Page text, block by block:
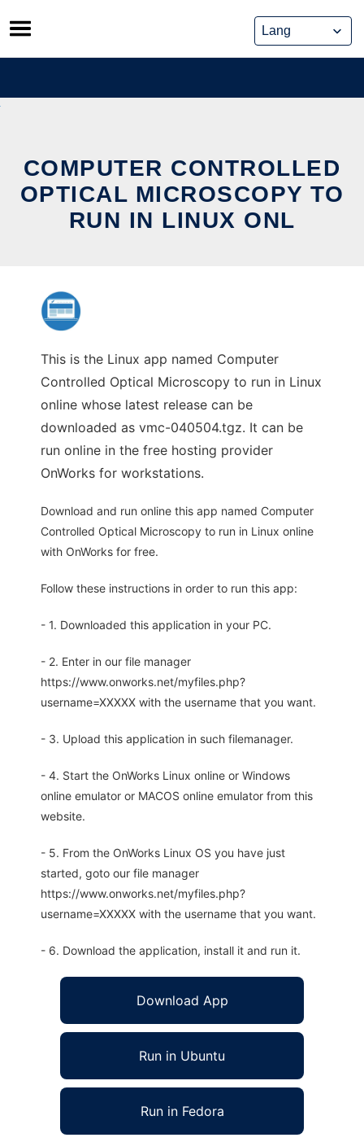
Skip
to
content
COMPUTER CONTROLLED
OPTICAL MICROSCOPY TO
RUN IN LINUX ONL
This is the Linux app named Computer
Controlled Optical Microscopy to run in Linux
online whose latest release can be
downloaded as vmc-040504.tgz. It can be
run online in the free hosting provider
OnWorks for workstations.
Download and run online this app named Computer
Controlled Optical Microscopy to run in Linux online
with OnWorks for free.
Follow these instructions in order to run this app:
- 1. Downloaded this application in your PC.
- 2. Enter in our file manager
https://www.onworks.net/myfiles.php?
username=XXXXX with the username that you want.
- 3. Upload this application in such filemanager.
- 4. Start the OnWorks Linux online or Windows
online emulator or MACOS online emulator from this
website.
- 5. From the OnWorks Linux OS you have just
started, goto our file manager
https://www.onworks.net/myfiles.php?
username=XXXXX with the username that you want.
- 6. Download the application, install it and run it.
Download App
Run in Ubuntu
Run in Fedora